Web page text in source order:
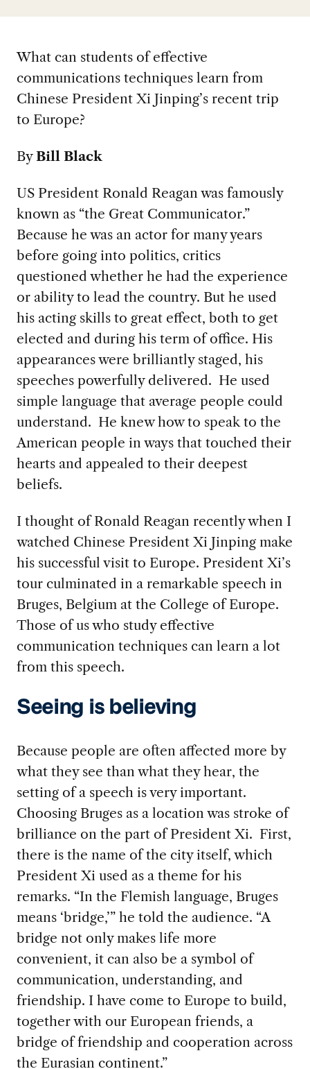
What can students of effective
communications techniques learn from
Chinese President Xi Jinping’s recent trip
to Europe?
ByBill Black
US President Ronald Reagan was famously
known as “the Great Communicator.”
Because he was an actor for many years
before going into politics, critics
questioned whether he had the experience
or ability to lead the country. But he used
his acting skills to great effect, both to get
elected and during his term of office. His
appearances were brilliantly staged, his
speeches powerfully delivered. He used
simple language that average people could
understand. He knew how to speak to the
American people in ways that touched their
hearts and appealed to their deepest
beliefs.
I thought of Ronald Reagan recently when I
watched Chinese President Xi Jinping make
his successful visit to Europe. President Xi’s
tour culminated in a remarkable speech in
Bruges, Belgium at the College of Europe.
Those of us who study effective
communication techniques can learn a lot
from this speech.
Seeing is believing
Because people are often affected more by
what they see than what they hear, the
setting of a speech is very important.
Choosing Bruges as a location was stroke of
brilliance on the part of President Xi. First,
there is the name of the city itself, which
President Xi used as a theme for his
remarks. “In the Flemish language, Bruges
means ‘bridge,’” he told the audience. “A
bridge not only makes life more
convenient, it can also be a symbol of
communication, understanding, and
friendship. I have come to Europe to build,
together with our European friends, a
bridge of friendship and cooperation across
the Eurasian continent.”